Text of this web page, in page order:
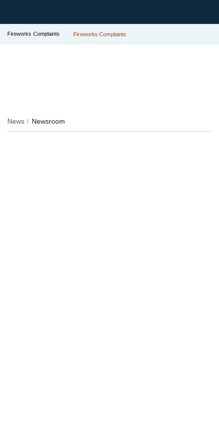
Fireworks Complaints Fireworks Complaints
News Newsroom